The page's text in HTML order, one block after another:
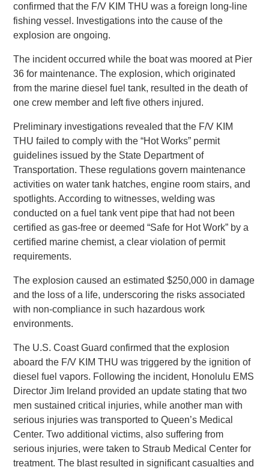
confirmed that the F/V KIM THU was a foreign long-line
fishing vessel. Investigations into the cause of the
explosion are ongoing.
The incident occurred while the boat was moored at Pier
36 for maintenance. The explosion, which originated
from the marine diesel fuel tank, resulted in the death of
one crew member and left five others injured.
Preliminary investigations revealed that the F/V KIM
THU failed to comply with the “Hot Works” permit
guidelines issued by the State Department of
Transportation. These regulations govern maintenance
activities on water tank hatches, engine room stairs, and
spotlights. According to witnesses, welding was
conducted on a fuel tank vent pipe that had not been
certified as gas-free or deemed “Safe for Hot Work” by a
certified marine chemist, a clear violation of permit
requirements.
The explosion caused an estimated $250,000 in damage
and the loss of a life, underscoring the risks associated
with non-compliance in such hazardous work
environments.
The U.S. Coast Guard confirmed that the explosion
aboard the F/V KIM THU was triggered by the ignition of
diesel fuel vapors. Following the incident, Honolulu EMS
Director Jim Ireland provided an update stating that two
men sustained critical injuries, while another man with
serious injuries was transported to Queen’s Medical
Center. Two additional victims, also suffering from
serious injuries, were taken to Straub Medical Center for
treatment. The blast resulted in significant casualties and